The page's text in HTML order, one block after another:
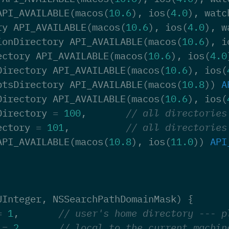
(macos (10.6), ios (4.0),
API_AVAILABLE (macos (10.6), ios (4.0),
API_AVAILABLE (macos (10.6),
API_AVAILABLE (macos (10.6), ios (4.0
API_AVAILABLE (macos (10.6), ios (
API_AVAILABLE (macos (10.8))
API_AVAILABLE (macos (10.6), ios (
= 100,
// all directories
= 101 ,
// all directories
(macos (10.8), ios (11.0))
, NSSearchPathDomainMask)
{
1 ,
// user's home directory ---